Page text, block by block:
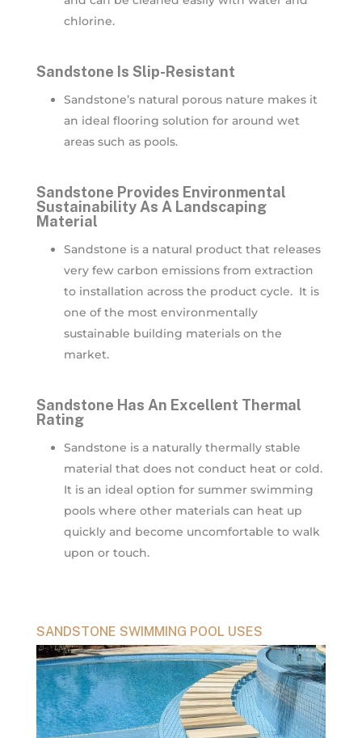
chlorine.
Sandstone Is Slip-Resistant
Sandstone’s natural porous nature makes it
an ideal flooring solution for around wet
areas such as pools.
Sandstone Provides Environmental
Sustainability As A Landscaping
Material
Sandstone is a natural product that releases
very few carbon emissions from extraction
to installation across the product cycle. It is
one of the most environmentally
sustainable building materials on the
market.
Sandstone Has An Excellent Thermal
Rating
Sandstone is a naturally thermally stable
material that does not conduct heat or cold.
It is an ideal option for summer swimming
pools where other materials can heat up
quickly and become uncomfortable to walk
upon or touch.
SANDSTONE SWIMMING POOL USES